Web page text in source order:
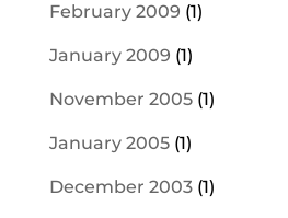
February 2009 (1)
January 2009 (1)
November 2005(1)
January 2005(1)
December 2003(1)